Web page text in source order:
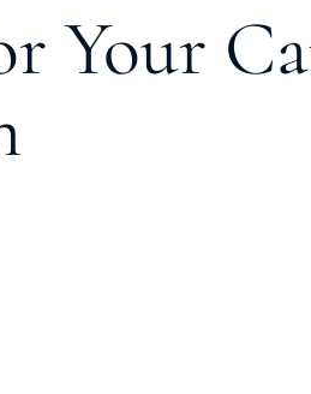
Your